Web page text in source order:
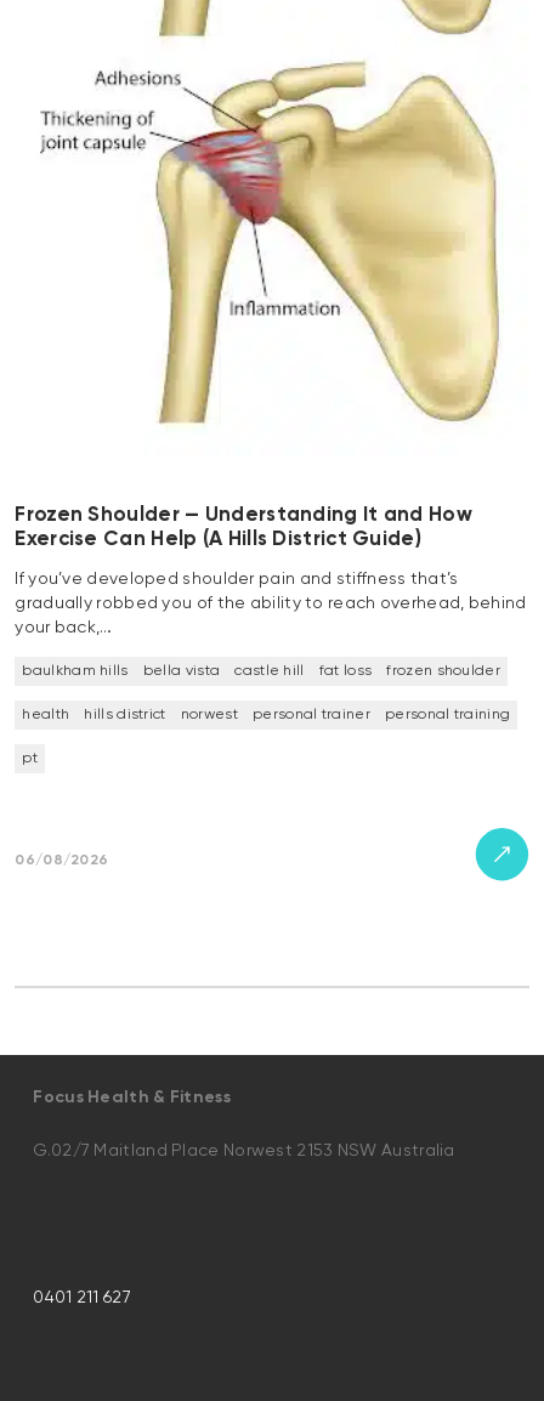
Frozen Shoulder — Understanding It and How
Exercise Can Help (A Hills District Guide)
If you’ve developed shoulder pain and stiffness that’s
gradually robbed you of the ability to reach overhead, behind
your back,…
baulkham hills bella vista castle hill fat loss frozen shoulder
health hills district norwest personal trainer personal training
pt
06/08/2026
Focus Health & Fitness
G.02/7 Maitland Place Norwest 2153 NSW Australia
0401 211 627